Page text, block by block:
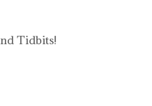
Tidbits!